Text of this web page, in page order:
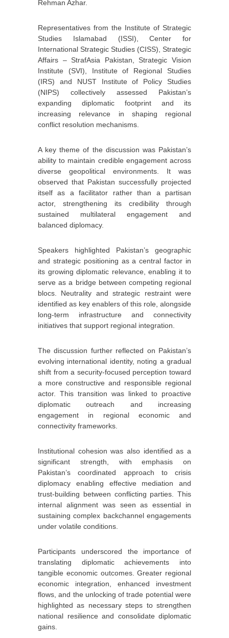
Rehman Azhar.
Representatives from the Institute of Strategic
Studies Islamabad (ISSI), Center for
International Strategic Studies (CISS), Strategic
Affairs – StrafAsia Pakistan, Strategic Vision
Institute (SVI), Institute of Regional Studies
(IRS) and NUST Institute of Policy Studies
(NIPS) collectively assessed Pakistan’s
expanding diplomatic footprint and its
increasing relevance in shaping regional
conflict resolution mechanisms.
A key theme of the discussion was Pakistan’s
ability to maintain credible engagement across
diverse geopolitical environments. It was
observed that Pakistan successfully projected
itself as a facilitator rather than a partisan
actor, strengthening its credibility through
sustained multilateral engagement and
balanced diplomacy.
Speakers highlighted Pakistan’s geographic
and strategic positioning as a central factor in
its growing diplomatic relevance, enabling it to
serve as a bridge between competing regional
blocs. Neutrality and strategic restraint were
identified as key enablers of this role, alongside
long-term infrastructure and connectivity
initiatives that support regional integration.
The discussion further reflected on Pakistan’s
evolving international identity, noting a gradual
shift from a security-focused perception toward
a more constructive and responsible regional
actor. This transition was linked to proactive
diplomatic outreach and increasing
engagement in regional economic and
connectivity frameworks.
Institutional cohesion was also identified as a
significant strength, with emphasis on
Pakistan’s coordinated approach to crisis
diplomacy enabling effective mediation and
trust-building between conflicting parties. This
internal alignment was seen as essential in
sustaining complex backchannel engagements
under volatile conditions.
Participants underscored the importance of
translating diplomatic achievements into
tangible economic outcomes. Greater regional
economic integration, enhanced investment
flows, and the unlocking of trade potential were
highlighted as necessary steps to strengthen
national resilience and consolidate diplomatic
gains.